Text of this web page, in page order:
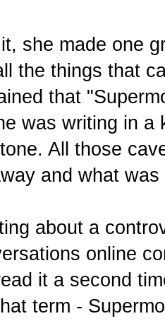
she made one
the things that
that
was writing in a
All those
and what
about a
online
it a second
term -